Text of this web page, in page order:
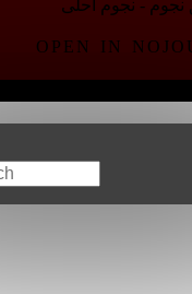
- نجوم أحلی
OPEN IN